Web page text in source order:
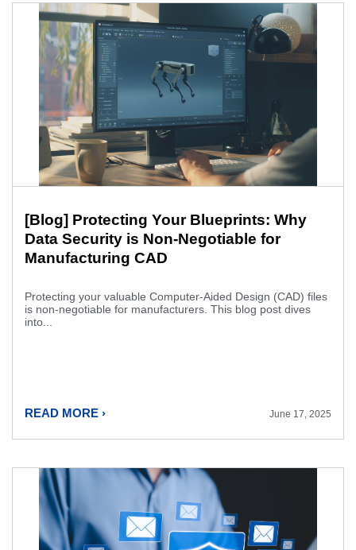
[Blog] Protecting Your Blueprints: Why
Data Security is Non-Negotiable for
Manufacturing CAD
Protecting your valuable Computer-Aided Design (CAD) files
is non-negotiable for manufacturers. This blog post dives
into...
READ MORE › June 17, 2025